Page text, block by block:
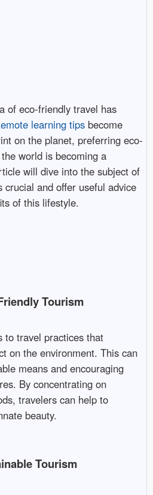
of eco-friendly travel has
learning tipsbecome
on the planet, preferring eco-
world is becoming a
will dive into the subject of
and offer useful advice
of this lifestyle.
Tourism
to travel practices that
on the environment. This can
means and encouraging
By concentrating on
travelers can help to
beauty.
Tourism